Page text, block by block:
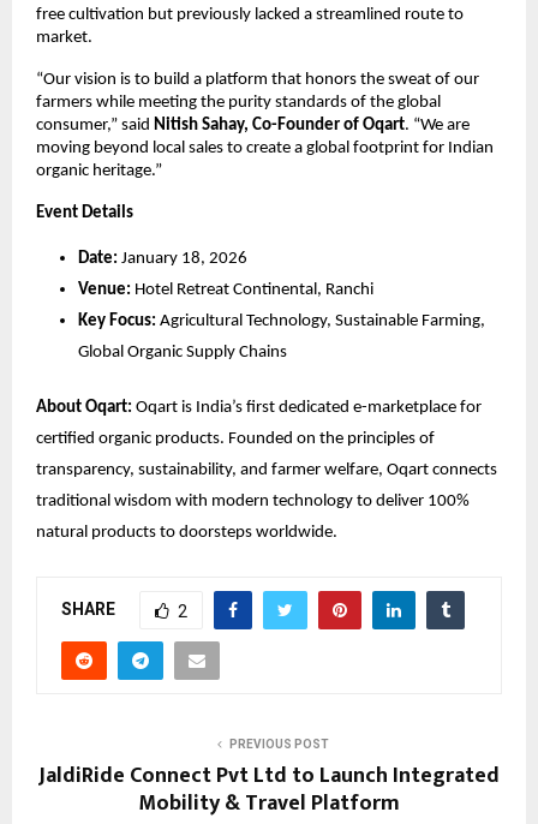
free cultivation but previously lacked a streamlined route to
market.
“Our vision is to build a platform that honors the sweat of our
farmers while meeting the purity standards of the global
consumer,” said Nitish Sahay, Co-Founder of Oqart. “We are
moving beyond local sales to create a global footprint for Indian
organic heritage.”
Event Details
Date: January 18, 2026
Venue: Hotel Retreat Continental, Ranchi
Key Focus: Agricultural Technology, Sustainable Farming,
Global Organic Supply Chains
About Oqart: Oqart is India’s first dedicated e-marketplace for
certified organic products. Founded on the principles of
transparency, sustainability, and farmer welfare, Oqart connects
traditional wisdom with modern technology to deliver 100%
natural products to doorsteps worldwide.
SHARE 2
PREVIOUS POST
JaldiRide Connect Pvt Ltd to Launch Integrated
Mobility & Travel Platform